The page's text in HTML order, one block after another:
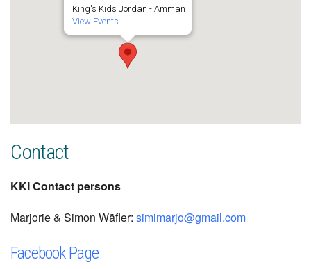
King's Kids Jordan - Amman
View Events
Contact
KKI Contact persons
Marjorie & Simon Wäfler: simimarjo@gmail.com
Facebook Page